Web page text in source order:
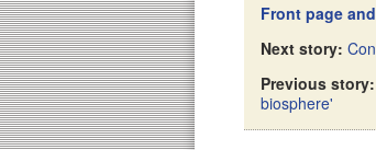
Front page
Next story:
Previous story:
biosphere'